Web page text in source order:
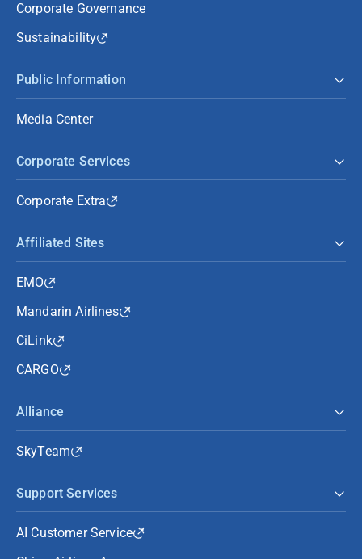
Corporate Governance
Sustainability
Public Information
Media Center
Corporate Services
Corporate Extra
Affiliated Sites
EMO
Mandarin Airlines
CiLink
CARGO
Alliance
SkyTeam
Support Services
AI Customer Service